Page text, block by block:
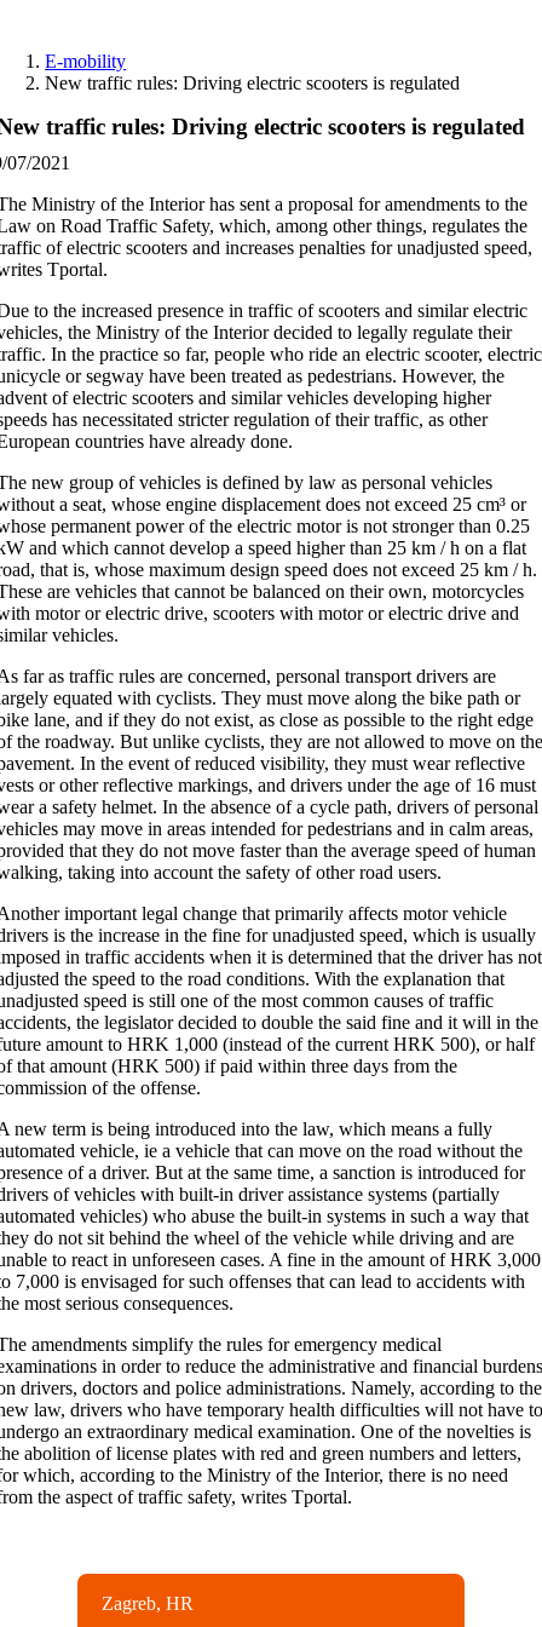
contentE-mobility
New traffic rules: Driving electric scooters is regulated
traffic rules: Driving electric scooters is regulated
07/2021
Ministry of the Interior has sent a proposal for amendments to the
on Road Traffic Safety, which, among other things, regulates the
of electric scooters and increases penalties for unadjusted speed,
Tportal.
to the increased presence in traffic of scooters and similar electric
the Ministry of the Interior decided to legally regulate their
In the practice so far, people who ride an electric scooter, electric
or segway have been treated as pedestrians. However, the
of electric scooters and similar vehicles developing higher
has necessitated stricter regulation of their traffic, as other
countries have already done.
new group of vehicles is defined by law as personal vehicles
a seat, whose engine displacement does not exceed 25 cm³ or
permanent power of the electric motor is not stronger than 0.25
and which cannot develop a speed higher than 25 km / h on a flat
that is, whose maximum design speed does not exceed 25 km / h.
are vehicles that cannot be balanced on their own, motorcycles
motor or electric drive, scooters with motor or electric drive and
vehicles.
far as traffic rules are concerned, personal transport drivers are
equated with cyclists. They must move along the bike path or
lane, and if they do not exist, as close as possible to the right edge
the roadway. But unlike cyclists, they are not allowed to move on
In the event of reduced visibility, they must wear reflective
or other reflective markings, and drivers under the age of 16 must
a safety helmet. In the absence of a cycle path, drivers of personal
may move in areas intended for pedestrians and in calm areas,
that they do not move faster than the average speed of human
taking into account the safety of other road users.
important legal change that primarily affects motor vehicle
is the increase in the fine for unadjusted speed, which is usually
in traffic accidents when it is determined that the driver has not
the speed to the road conditions. With the explanation that
speed is still one of the most common causes of traffic
the legislator decided to double the said fine and it will in the
amount to HRK 1,000 (instead of the current HRK 500), or half
that amount (HRK 500) if paid within three days from the
of the offense.
new term is being introduced into the law, which means a fully
vehicle, ie a vehicle that can move on the road without the
of a driver. But at the same time, a sanction is introduced for
of vehicles with built-in driver assistance systems (partially
vehicles) who abuse the built-in systems in such a way that
do not sit behind the wheel of the vehicle while driving and are
to react in unforeseen cases. A fine in the amount of HRK 3,000
7,000 is envisaged for such offenses that can lead to accidents with
most serious consequences.
amendments simplify the rules for emergency medical
in order to reduce the administrative and financial
drivers, doctors and police administrations. Namely, according to the
law, drivers who have temporary health difficulties will not have
an extraordinary medical examination. One of the novelties is
abolition of license plates with red and green numbers and letters,
which, according to the Ministry of the Interior, there is no need
the aspect of traffic safety, writes Tportal.
Zagreb, HR